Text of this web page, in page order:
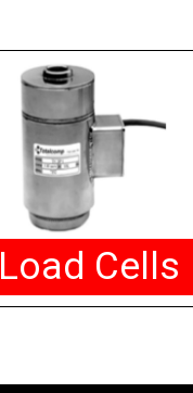
Load Cells